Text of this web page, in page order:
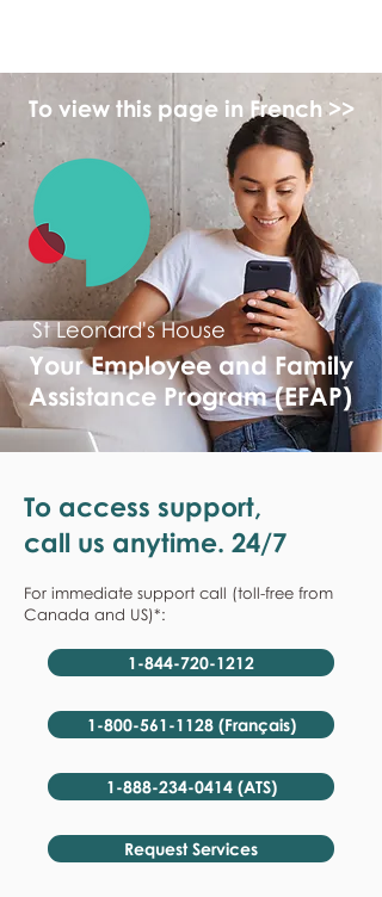
To view this page in French >>
St Leonard's House
Your Employee and Family
Assistance Program (EFAP)
To access support,
call us anytime. 24/7
For immediate support call (toll-free from
Canada and US)*:
1-844-720-1212
1-800-561-1128 (Français)
1-888-234-0414 (ATS)
Request Services